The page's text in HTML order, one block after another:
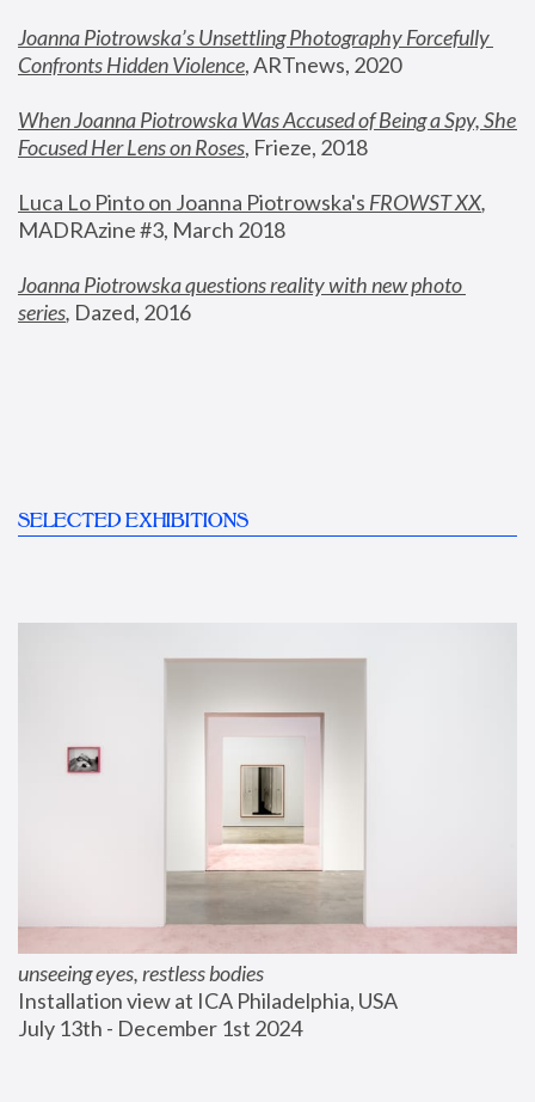
Joanna Piotrowska’s Unsettling Photography Forcefully
Confronts Hidden Violence, ARTnews, 2020
When Joanna Piotrowska Was Accused of Being a Spy, She
Focused Her Lens on Roses, Frieze, 2018
Luca Lo Pinto on Joanna Piotrowska's FROWST XX
MADRAzine #3, March 2018
Joanna Piotrowska questions reality with new photo
series, Dazed, 2016
SELECTED EXHIBITIONS
unseeing eyes, restless bodies
Installation view at ICA Philadelphia, USA
July 13th - December 1st 2024